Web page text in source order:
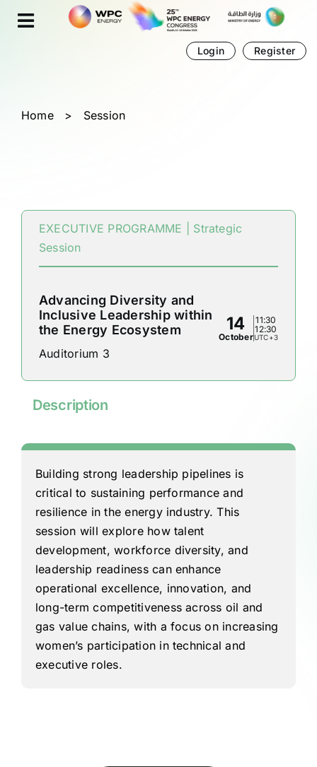
Cookies management panel
Login Register
Home > Session
EXECUTIVE PROGRAMME | Strategic
Session
Advancing Diversity and
Inclusive Leadership within
the Energy Ecosystem
Auditorium 3
14
October
11:30
12:30
UTC+3
Description
Building strong leadership pipelines is
critical to sustaining performance and
resilience in the energy industry. This
session will explore how talent
development, workforce diversity, and
leadership readiness can enhance
operational excellence, innovation, and
long-term competitiveness across oil and
gas value chains, with a focus on increasing
women’s participation in technical and
executive roles.